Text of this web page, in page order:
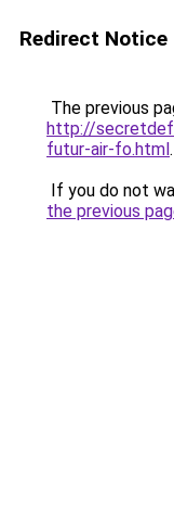
Redirect Notice
The previous
http://
futur-air-fo.html.
If you do not
the previous